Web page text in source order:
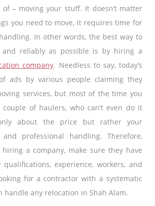
of – moving your stuff. It doesn’t matter
you need to move, it requires time for
In other words, the best way to
reliably as possible is by hiring a
company. Needless to say, today’s
ads by various people claiming they
services, but most of the time you
of haulers, who can’t even do it
about the price but rather your
and professional handling. Therefore,
a company, make sure they have
experience, workers, and
for a contractor with a systematic
handle any relocation in Shah Alam.